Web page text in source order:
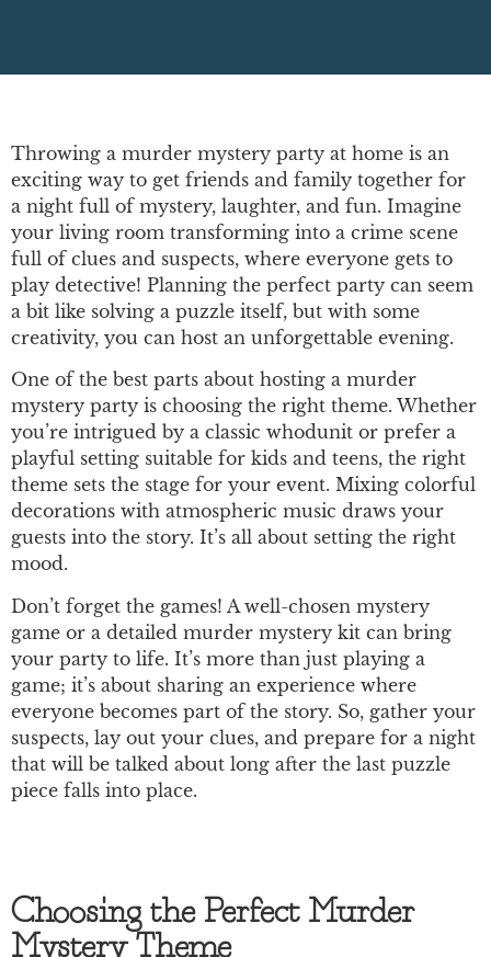
Throwing a murder mystery party at home is an
exciting way to get friends and family together for
a night full of mystery, laughter, and fun. Imagine
your living room transforming into a crime scene
full of clues and suspects, where everyone gets to
play detective! Planning the perfect party can seem
a bit like solving a puzzle itself, but with some
creativity, you can host an unforgettable evening.
One of the best parts about hosting a murder
mystery party is choosing the right theme. Whether
you’re intrigued by a classic whodunit or prefer a
playful setting suitable for kids and teens, the right
theme sets the stage for your event. Mixing colorful
decorations with atmospheric music draws your
guests into the story. It’s all about setting the right
mood.
Don’t forget the games! A well-chosen mystery
game or a detailed murder mystery kit can bring
your party to life. It’s more than just playing a
game; it’s about sharing an experience where
everyone becomes part of the story. So, gather your
suspects, lay out your clues, and prepare for a night
that will be talked about long after the last puzzle
piece falls into place.
Choosing the Perfect Murder
Mystery Theme